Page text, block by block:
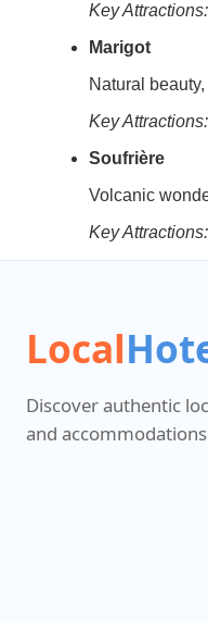
Key Attractions:
Marigot
Natural
Key Attractions:
Soufrière
Volcanic
Key Attractions:
Local
Discover authentic
and